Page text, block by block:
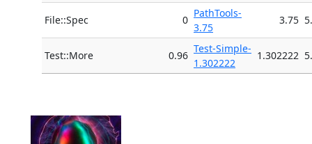
File::Spec 0
PathTools-
3.75
3.75
Test::More 0.96
Test-Simple-
1.302222
1.302222